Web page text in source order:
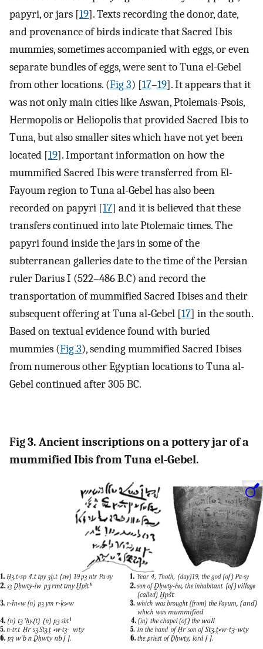
papyri, or jars [19]. Texts recording the donor, date,
and provenance of birds indicate that Sacred Ibis
mummies, sometimes accompanied with eggs, or even
separate bundles of eggs, were sent to Tuna el-Gebel
from other locations. (Fig 3) [17–19]. It appears that it
was not only main cities like Aswan, Ptolemais-Psois,
Hermopolis or Heliopolis that provided Sacred Ibis to
Tuna, but also smaller sites which have not yet been
located [19]. Important information on how the
mummified Sacred Ibis were transferred from El-
Fayoum region to Tuna al-Gebel has also been
recorded on papyri [17] and it is believed that these
transfers continued into late Ptolemaic times. The
papyri found inside the jars in some of the
subterranean galleries date to the time of the Persian
ruler Darius I (522–486 B.C) and record the
transportation of mummified Sacred Ibises and their
subsequent offering at Tuna al-Gebel [17] in the south.
Based on textual evidence found with buried
mummies (Fig 3), sending mummified Sacred Ibises
from numerous other Egyptian locations to Tuna al-
Gebel continued after 305 BC.
Fig 3. Ancient inscriptions on a pottery jar of a
mummified Ibis from Tuna el-Gebel.